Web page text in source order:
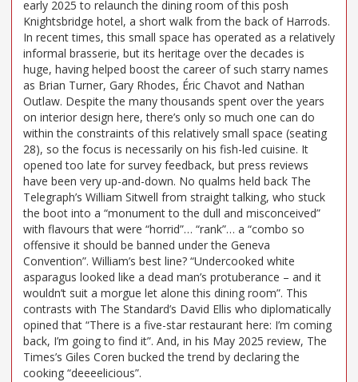
early 2025 to relaunch the dining room of this posh
Knightsbridge hotel, a short walk from the back of Harrods.
In recent times, this small space has operated as a relatively
informal brasserie, but its heritage over the decades is
huge, having helped boost the career of such starry names
as Brian Turner, Gary Rhodes, Éric Chavot and Nathan
Outlaw. Despite the many thousands spent over the years
on interior design here, there’s only so much one can do
within the constraints of this relatively small space (seating
28), so the focus is necessarily on his fish-led cuisine. It
opened too late for survey feedback, but press reviews
have been very up-and-down. No qualms held back The
Telegraph’s William Sitwell from straight talking, who stuck
the boot into a “monument to the dull and misconceived”
with flavours that were “horrid”… “rank”… a “combo so
offensive it should be banned under the Geneva
Convention”. William’s best line? “Undercooked white
asparagus looked like a dead man’s protuberance – and it
wouldn’t suit a morgue let alone this dining room”. This
contrasts with The Standard’s David Ellis who diplomatically
opined that “There is a five-star restaurant here: I’m coming
back, I’m going to find it”. And, in his May 2025 review, The
Times’s Giles Coren bucked the trend by declaring the
cooking “deeeelicious”.